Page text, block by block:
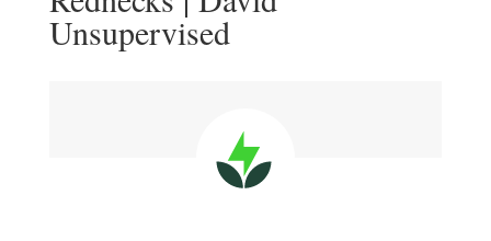
Unsupervised